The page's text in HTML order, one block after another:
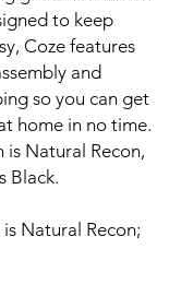
to keep
Coze features
and
so you can get
home in no time.
is Natural Recon,
Black.
Natural Recon;